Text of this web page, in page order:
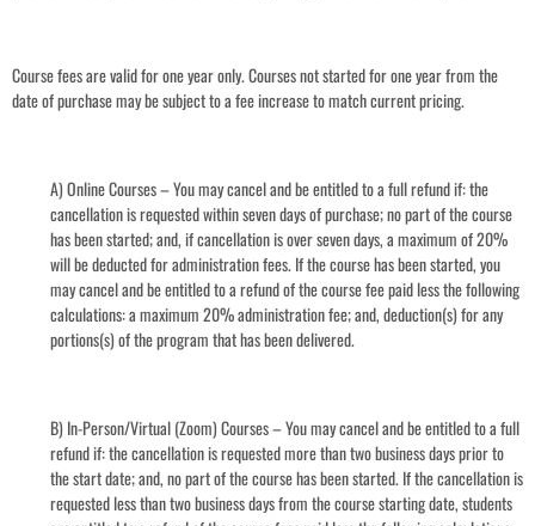
Course fees are valid for one year only. Courses not started for one year from the
date of purchase may be subject to a fee increase to match current pricing.
A) Online Courses – You may cancel and be entitled to a full refund if: the
cancellation is requested within seven days of purchase; no part of the course
has been started; and, if cancellation is over seven days, a maximum of 20%
will be deducted for administration fees. If the course has been started, you
may cancel and be entitled to a refund of the course fee paid less the following
calculations: a maximum 20% administration fee; and, deduction(s) for any
portions(s) of the program that has been delivered.
B) In-Person/Virtual (Zoom) Courses – You may cancel and be entitled to a full
refund if: the cancellation is requested more than two business days prior to
the start date; and, no part of the course has been started. If the cancellation is
requested less than two business days from the course starting date, students